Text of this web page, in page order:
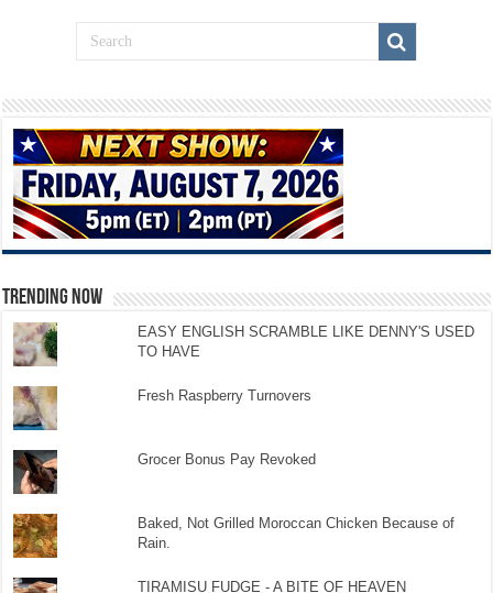
TRENDING NOW
EASY ENGLISH SCRAMBLE LIKE DENNY'S USED
TO HAVE
Fresh Raspberry Turnovers
Grocer Bonus Pay Revoked
Baked, Not Grilled Moroccan Chicken Because of
Rain.
TIRAMISU FUDGE - A BITE OF HEAVEN